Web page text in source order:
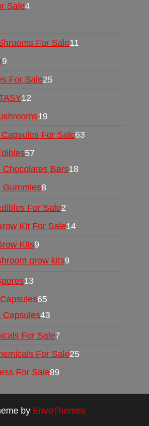
Sale4
For Sale11
9
For Sale25
12
19
For Sale63
57
Chocolates Bars18
Gummies8
For Sale2
Kit For Sale14
Kits9
grow kits9
13
65
Capsules43
For Sale7
For Sale25
For Sale89
by EnvoThemes